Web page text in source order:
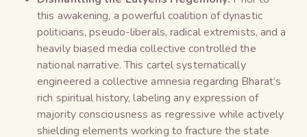
this awakening, a powerful coalition of dynastic
politicians, pseudo-liberals, radical extremists, and a
heavily biased media collective controlled the
national narrative. This cartel systematically
engineered a collective amnesia regarding Bharat’s
rich spiritual history, labeling any expression of
majority consciousness as regressive while actively
shielding elements working to fracture the state